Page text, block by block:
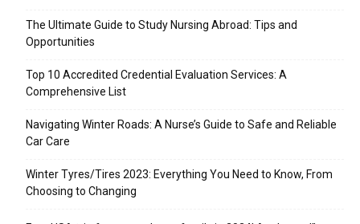
The Ultimate Guide to Study Nursing Abroad: Tips and
Opportunities
Top 10 Accredited Credential Evaluation Services: A
Comprehensive List
Navigating Winter Roads: A Nurse’s Guide to Safe and Reliable
Car Care
Winter Tyres/Tires 2023: Everything You Need to Know, From
Choosing to Changing